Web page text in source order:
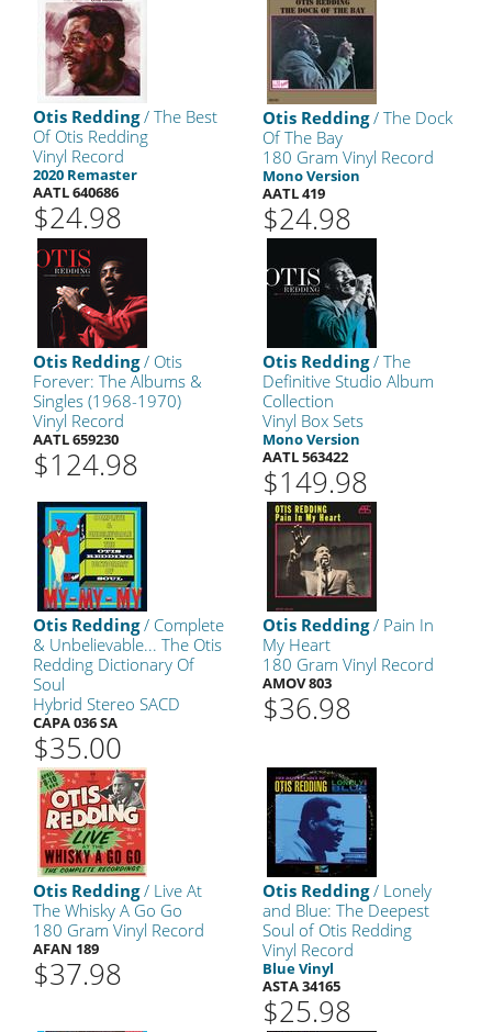
Otis Redding/ The Best
Of Otis Redding
Vinyl Record
2020 Remaster
AATL 640686
$24.98
Otis Redding/ The Dock
Of The Bay
180 Gram Vinyl Record
Mono Version
AATL 419
$24.98
Otis Redding/ Otis
Forever: The Albums &
Singles (1968-1970)
Vinyl Record
AATL 659230
$124.98
Otis Redding/ The
Definitive Studio Album
Collection
Vinyl Box Sets
Mono Version
AATL 563422
$149.98
Otis Redding/ Complete
& Unbelievable... The Otis
Redding Dictionary Of
Soul
Hybrid Stereo SACD
CAPA 036 SA
$35.00
Otis Redding/ Pain In
My Heart
180 Gram Vinyl Record
AMOV 803
$36.98
Otis Redding/ Live At
The Whisky A Go Go
180 Gram Vinyl Record
AFAN 189
$37.98
Otis Redding/ Lonely
and Blue: The Deepest
Soul of Otis Redding
Vinyl Record
Blue Vinyl
ASTA 34165
$25.98